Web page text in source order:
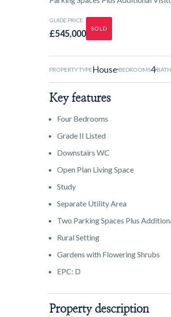
GUIDE PRICE
£545,000
SOLD
PROPERTY TYPE House BEDROOMS4
Key features
Four Bedrooms
Grade II Listed
Downstairs WC
Open Plan Living Space
Study
Separate Utility Area
Two Parking Spaces Plus
Rural Setting
Gardens with Flowering Shrubs
EPC: D
Property description